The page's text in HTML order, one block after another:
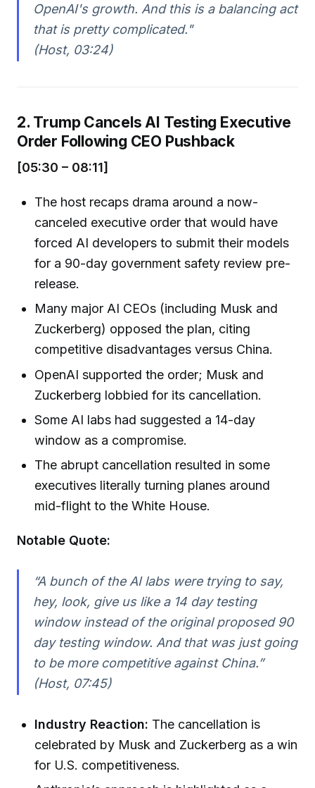
OpenAI's growth. And this is a balancing act
that is pretty complicated."
(Host, 03:24)
2. Trump Cancels AI Testing Executive
Order Following CEO Pushback
[05:30 – 08:11]
The host recaps drama around a now-
canceled executive order that would have
forced AI developers to submit their models
for a 90-day government safety review pre-
release.
Many major AI CEOs (including Musk and
Zuckerberg) opposed the plan, citing
competitive disadvantages versus China.
OpenAI supported the order; Musk and
Zuckerberg lobbied for its cancellation.
Some AI labs had suggested a 14-day
window as a compromise.
The abrupt cancellation resulted in some
executives literally turning planes around
mid-flight to the White House.
Notable Quote:
“A bunch of the AI labs were trying to say,
hey, look, give us like a 14 day testing
window instead of the original proposed 90
day testing window. And that was just going
to be more competitive against China.”
(Host, 07:45)
Industry Reaction: The cancellation is
celebrated by Musk and Zuckerberg as a win
for U.S. competitiveness.